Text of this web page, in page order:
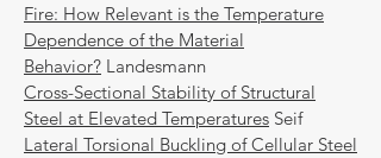
Fire: How Relevant is the Temperature
Dependence of the Material
Behavior? Landesmann
Cross-Sectional Stability of Structural
Steel at Elevated Temperatures Seif
Lateral Torsional Buckling of Cellular Steel